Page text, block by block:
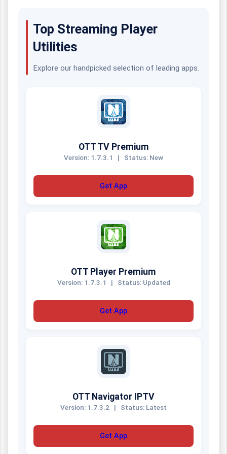
Top Streaming Player
Utilities
Explore our handpicked selection of leading apps.
OTT TV Premium
Version: 1.7.3.1 | Status: New
Get App
OTT Player Premium
Version: 1.7.3.1 | Status: Updated
Get App
OTT Navigator IPTV
Version: 1.7.3.2 | Status: Latest
Get App